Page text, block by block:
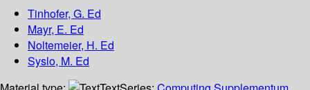
Tinhofer, G. Ed
Mayr, E. Ed
Noltemeier, H. Ed
Syslo, M. Ed